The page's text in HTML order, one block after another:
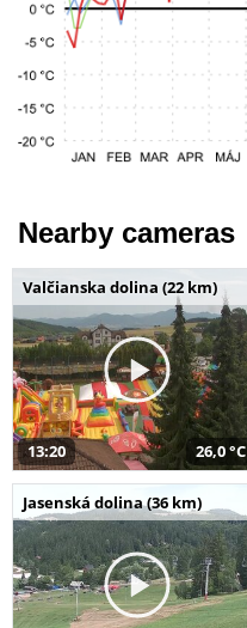
Nearby cameras
Valčianska dolina (22 km)
13:20 26,0 °C
Jasenská dolina (36 km)